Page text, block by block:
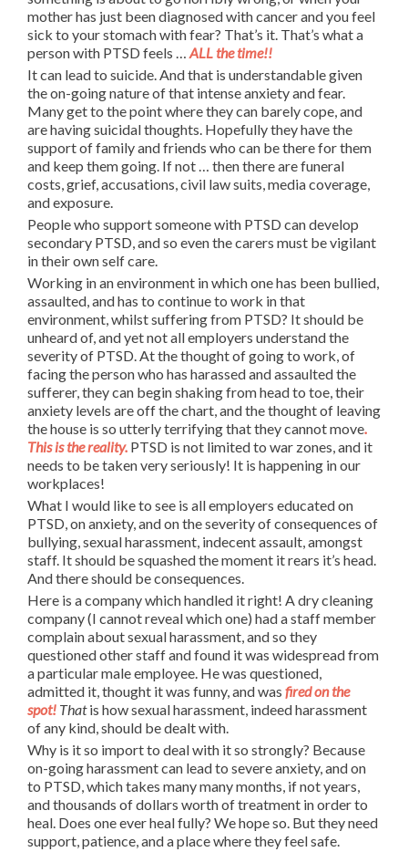
mother has just been diagnosed with cancer and you feel
sick to your stomach with fear? That’s it. That’s what a
person with PTSD feels … ALL the time!!
It can lead to suicide. And that is understandable given
the on-going nature of that intense anxiety and fear.
Many get to the point where they can barely cope, and
are having suicidal thoughts. Hopefully they have the
support of family and friends who can be there for them
and keep them going. If not … then there are funeral
costs, grief, accusations, civil law suits, media coverage,
and exposure.
People who support someone with PTSD can develop
secondary PTSD, and so even the carers must be vigilant
in their own self care.
Working in an environment in which one has been bullied,
assaulted, and has to continue to work in that
environment, whilst suffering from PTSD? It should be
unheard of, and yet not all employers understand the
severity of PTSD. At the thought of going to work, of
facing the person who has harassed and assaulted the
sufferer, they can begin shaking from head to toe, their
anxiety levels are off the chart, and the thought of leaving
the house is so utterly terrifying that they cannot move.
This is the reality. PTSD is not limited to war zones, and it
needs to be taken very seriously! It is happening in our
workplaces!
What I would like to see is all employers educated on
PTSD, on anxiety, and on the severity of consequences of
bullying, sexual harassment, indecent assault, amongst
staff. It should be squashed the moment it rears it’s head.
And there should be consequences.
Here is a company which handled it right! A dry cleaning
company (I cannot reveal which one) had a staff member
complain about sexual harassment, and so they
questioned other staff and found it was widespread from
a particular male employee. He was questioned,
admitted it, thought it was funny, and was fired on the
spot! Thatis how sexual harassment, indeed harassment
of any kind, should be dealt with.
Why is it so import to deal with it so strongly? Because
on-going harassment can lead to severe anxiety, and on
to PTSD, which takes many many months, if not years,
and thousands of dollars worth of treatment in order to
heal. Does one ever heal fully? We hope so. But they need
support, patience, and a place where they feel safe.